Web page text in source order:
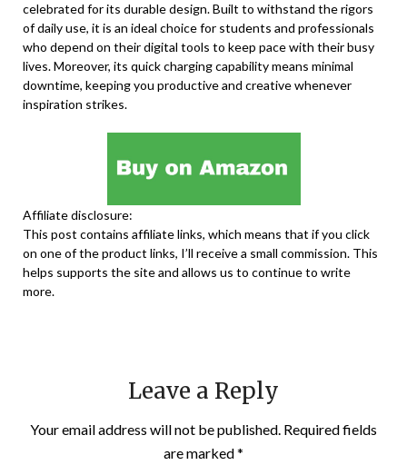
celebrated for its durable design. Built to withstand the rigors
of daily use, it is an ideal choice for students and professionals
who depend on their digital tools to keep pace with their busy
lives. Moreover, its quick charging capability means minimal
downtime, keeping you productive and creative whenever
inspiration strikes.
Affiliate disclosure:
This post contains affiliate links, which means that if you click
on one of the product links, I’ll receive a small commission. This
helps supports the site and allows us to continue to write
more.
Leave a Reply
Your email address will not be published. Required fields
are marked*